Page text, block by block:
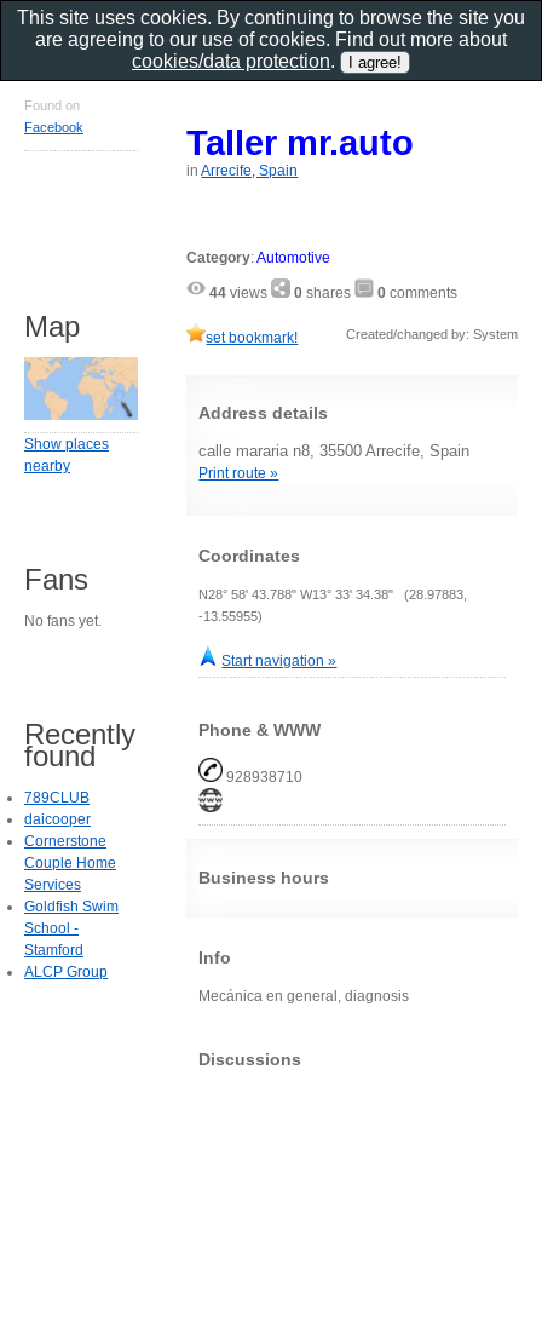
Taller mr.auto
inArrecife, Spain
Category:Automotive
44 views 0 shares 0 comments
set bookmark! Created/changed by: System
Address details
calle mararia n8, 35500 Arrecife, Spain
Print route »
Coordinates
N28° 58' 43.788" W13° 33' 34.38" (28.97883,
-13.55955)
Start navigation »
Phone & WWW
928938710
Business hours
Info
Mecánica en general, diagnosis
Discussions
Found on
Facebook
Map
Show places
nearby
Fans
No fans yet.
Recently
found
789CLUB
daicooper
Cornerstone
Couple Home
Services
Goldfish Swim
School -
Stamford
ALCP Group
This site uses cookies. By continuing to browse the site you
are agreeing to our use of cookies. Find out more about
cookies/data protection.